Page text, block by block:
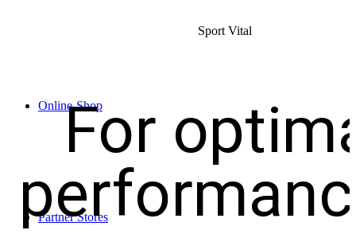
Online-Shop
Partner Stores
Sport Vital
For